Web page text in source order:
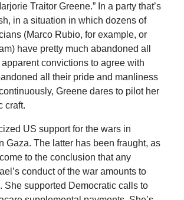
Traitor Greene.” In a party that’s
in a situation in which dozens of
(Marco Rubio, for example, or
have pretty much abandoned all
convictions to agree with
all their pride and manliness
Greene dares to pilot her
craft.
US support for the wars in
Gaza. The latter has been fraught, as
to the conclusion that any
conduct of the war amounts to
She supported Democratic calls to